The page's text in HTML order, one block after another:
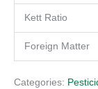
Kett Ratio
Foreign Matter
Categories: